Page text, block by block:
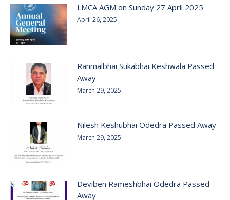
LMCA AGM on Sunday 27 April 2025
April 26, 2025
Ranmalbhai Sukabhai Keshwala Passed
Away
March 29, 2025
Nilesh Keshubhai Odedra Passed Away
March 29, 2025
Deviben Rameshbhai Odedra Passed
Away